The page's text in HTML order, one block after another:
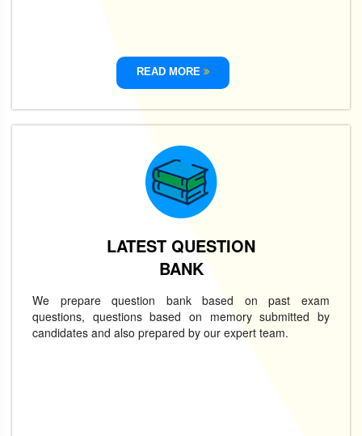
READ MORE
LATEST QUESTION
BANK
We prepare question bank based on past exam
questions, questions based on memory submitted by
candidates and also prepared by our expert team.